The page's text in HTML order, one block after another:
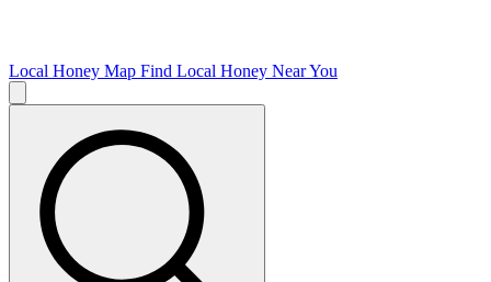
Local Honey Map Find Local Honey Near You